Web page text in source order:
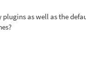
as well as the